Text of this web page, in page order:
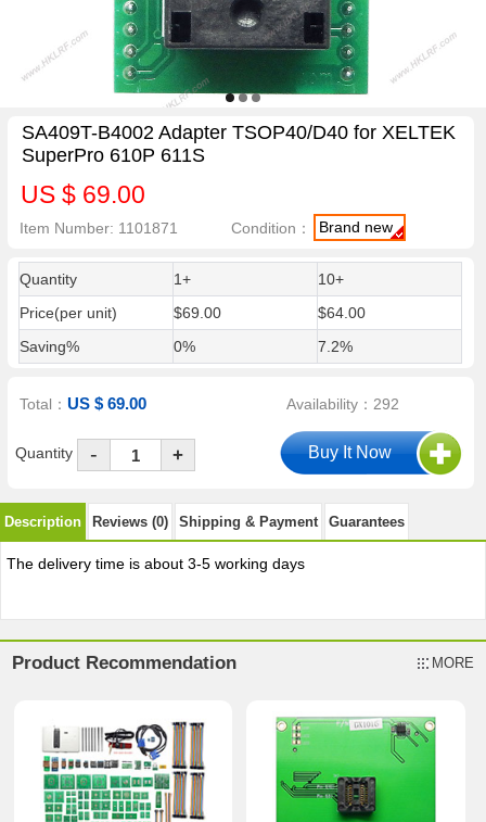
SA409T-B4002 Adapter TSOP40/D40 for XELTEK
SuperPro 610P 611S
US $ 69.00
Item Number: 1101871 Condition： Brand new
Quantity 1+
10+
Price(per unit)
$69.00
$64.00
Saving%
0% 7.2%
Total：US $ 69.00 Availability：292
Quantity - +
Description Reviews (0) Shipping & Payment Guarantees
The delivery time is about 3-5 working days
Product Recommendation MORE